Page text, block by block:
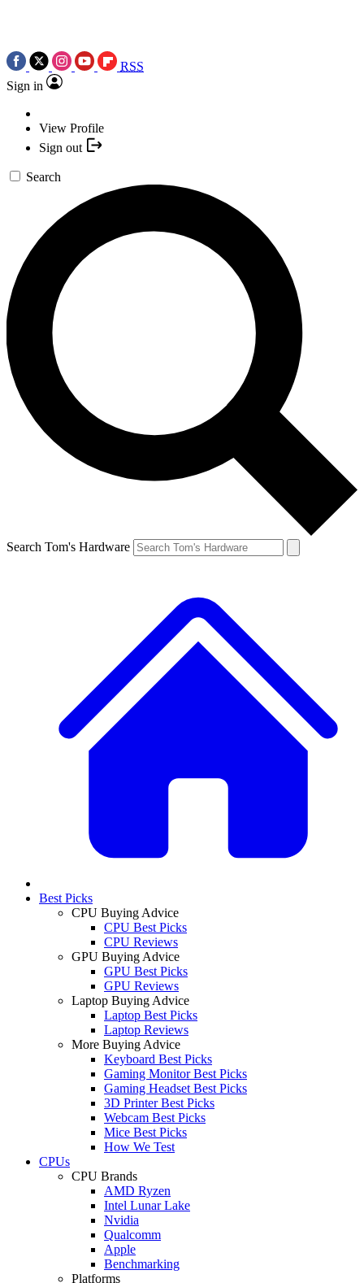
RSS
Sign in
View Profile
Sign out
Search
Search Tom's Hardware
Best Picks
CPU Buying Advice
CPU Best Picks
CPU Reviews
GPU Buying Advice
GPU Best Picks
GPU Reviews
Laptop Buying Advice
Laptop Best Picks
Laptop Reviews
More Buying Advice
Keyboard Best Picks
Gaming Monitor Best Picks
Gaming Headset Best Picks
3D Printer Best Picks
Webcam Best Picks
Mice Best Picks
How We Test
CPUs
CPU Brands
AMD Ryzen
Intel Lunar Lake
Nvidia
Qualcomm
Apple
Benchmarking
Platforms